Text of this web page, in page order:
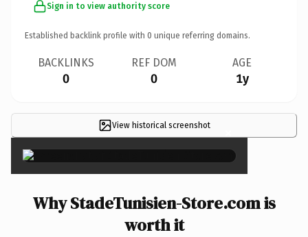
Sign in to view authority score
Established backlink profile with 0 unique referring domains.
BACKLINKS
0
REF DOM
0
AGE
1y
View historical screenshot ×
Why StadeTunisien-Store.com is
worth it